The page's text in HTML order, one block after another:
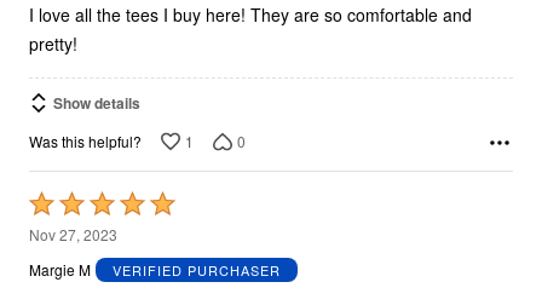
I love all the tees I buy here! They are so comfortable and
pretty!
Show details
Was this helpful? 1 0
Rated
5
out
Nov 27, 2023
Margie M
VERIFIED PURCHASER